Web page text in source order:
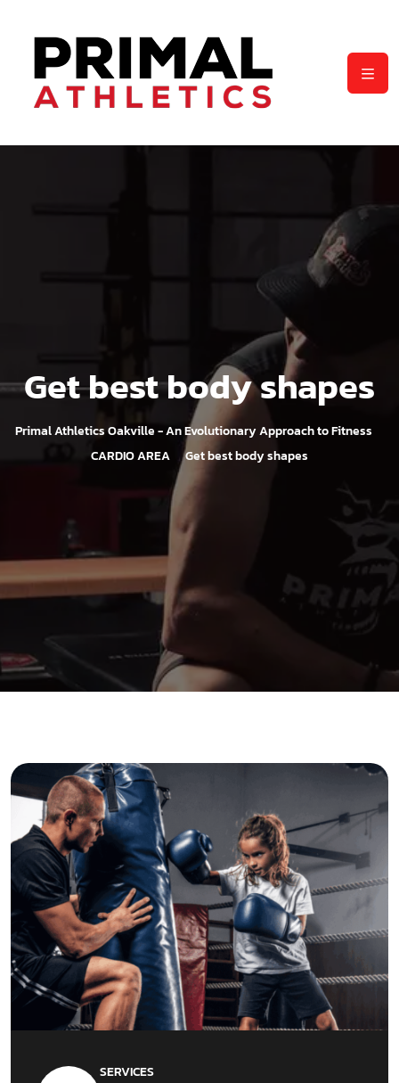
Get best body shapes
Primal Athletics Oakville - An Evolutionary Approach to Fitness
CARDIO AREA >Get best body shapes
SERVICES